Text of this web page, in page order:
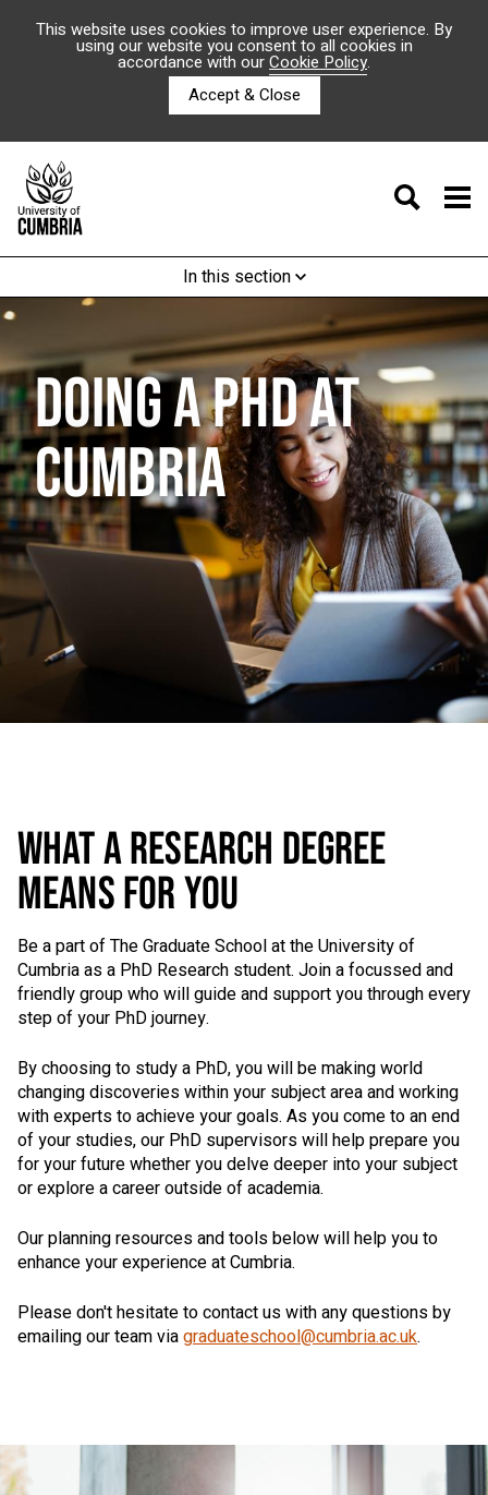
This website uses cookies to improve user experience. By
using our website you consent to all cookies in
accordance with ourCookie Policy.
Accept & Close
In this section
DOING A PHD AT
CUMBRIA
WHAT A RESEARCH DEGREE
MEANS FOR YOU
Be a part of The Graduate School at the University of
Cumbria as a PhD Research student. Join a focussed and
friendly group who will guide and support you through every
step of your PhD journey.
By choosing to study a PhD, you will be making world
changing discoveries within your subject area and working
with experts to achieve your goals. As you come to an end
of your studies, our PhD supervisors will help prepare you
for your future whether you delve deeper into your subject
or explore a career outside of academia.
Our planning resources and tools below will help you to
enhance your experience at Cumbria.
Please don't hesitate to contact us with any questions by
emailing our team viagraduateschool@cumbria.ac.uk.